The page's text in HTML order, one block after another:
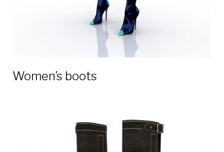
Women’s boots